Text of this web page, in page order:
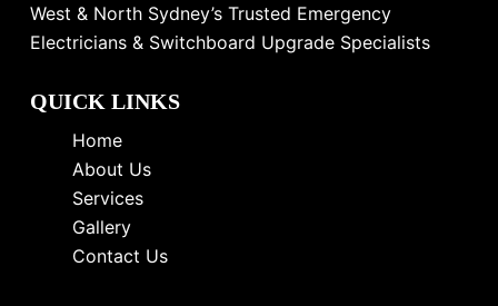
West & North Sydney’s Trusted Emergency
Electricians & Switchboard Upgrade Specialists
QUICK LINKS
Home
About Us
Services
Gallery
Contact Us